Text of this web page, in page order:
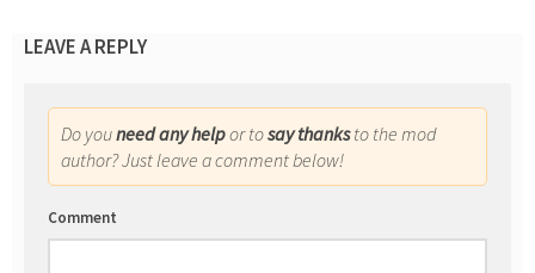
LEAVE A REPLY
Do youneed any helpor tosay thanksto the mod
author? Just leave a comment below!
Comment